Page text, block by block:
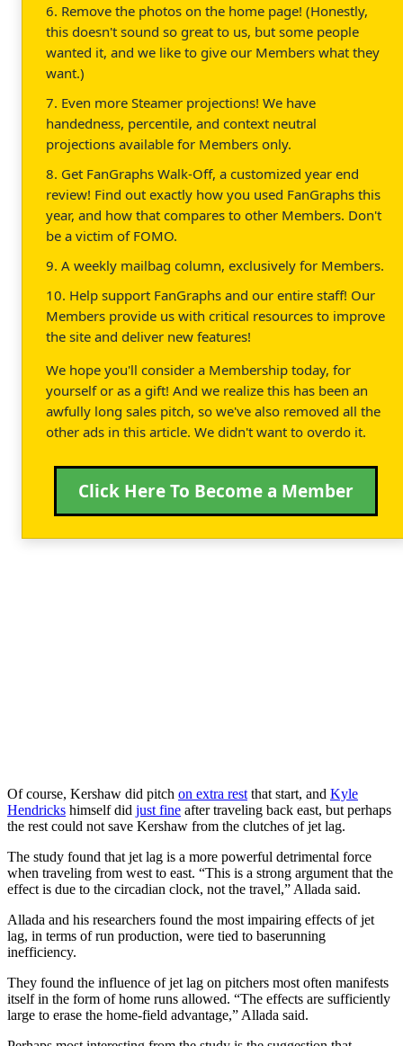
6. Remove the photos on the home page! (Honestly,
this doesn't sound so great to us, but some people
wanted it, and we like to give our Members what they
want.)
7. Even more Steamer projections! We have
handedness, percentile, and context neutral
projections available for Members only.
8. Get FanGraphs Walk-Off, a customized year end
review! Find out exactly how you used FanGraphs this
year, and how that compares to other Members. Don't
be a victim of FOMO.
9. A weekly mailbag column, exclusively for Members.
10. Help support FanGraphs and our entire staff! Our
Members provide us with critical resources to improve
the site and deliver new features!
We hope you'll consider a Membership today, for
yourself or as a gift! And we realize this has been an
awfully long sales pitch, so we've also removed all the
other ads in this article. We didn't want to overdo it.
Click Here To Become a Member
Of course, Kershaw did pitch on extra restthat start, and Kyle
Hendricks himself did just fine after traveling back east, but perhaps
the rest could not save Kershaw from the clutches of jet lag.
The study found that jet lag is a more powerful detrimental force
when traveling from west to east. “This is a strong argument that the
effect is due to the circadian clock, not the travel,” Allada said.
Allada and his researchers found the most impairing effects of jet
lag, in terms of run production, were tied to baserunning
inefficiency.
They found the influence of jet lag on pitchers most often manifests
itself in the form of home runs allowed. “The effects are sufficiently
large to erase the home-field advantage,” Allada said.